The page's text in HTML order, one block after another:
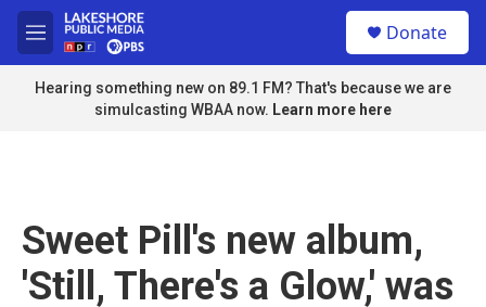
Skip to main content
M
e
n
u
Donate
Hearing something new on 89.1 FM? That's because we are
simulcasting WBAA now. Learn more here
Sweet Pill's new album,
'Still, There's a Glow,' was